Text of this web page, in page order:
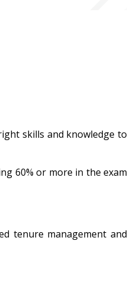
skills and knowledge to
60% or more in the exam
tenure management and